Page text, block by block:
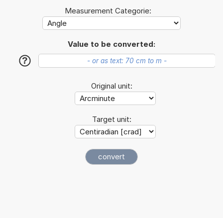
Measurement Categorie:
Value to be converted:
?
Original unit:
Target unit: